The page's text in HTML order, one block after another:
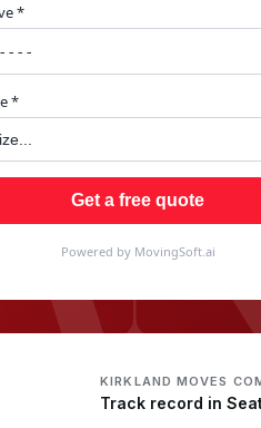
*
*
Get a free quote
Powered by MovingSoft.ai
KIRKLAND MOVES
Track record in